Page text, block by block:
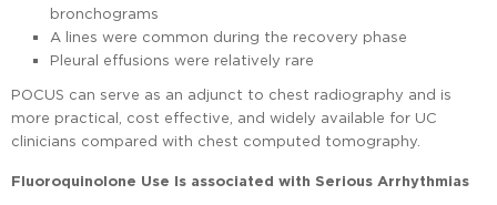
bronchograms
A lines were common during the recovery phase
Pleural effusions were relatively rare
POCUS can serve as an adjunct to chest radiography and is
more practical, cost effective, and widely available for UC
clinicians compared with chest computed tomography.
Fluoroquinolone Use Is associated with Serious Arrhythmias